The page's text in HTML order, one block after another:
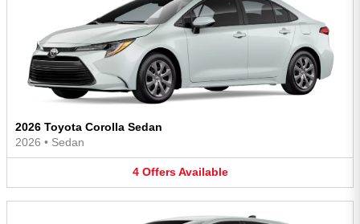
2026 Toyota Corolla Sedan
2026 • Sedan
4 Offers Available